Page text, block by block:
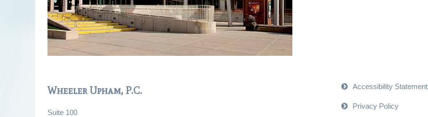
Wheeler Upham, P.C.
Suite 100
Accessibility Statement
Privacy Policy